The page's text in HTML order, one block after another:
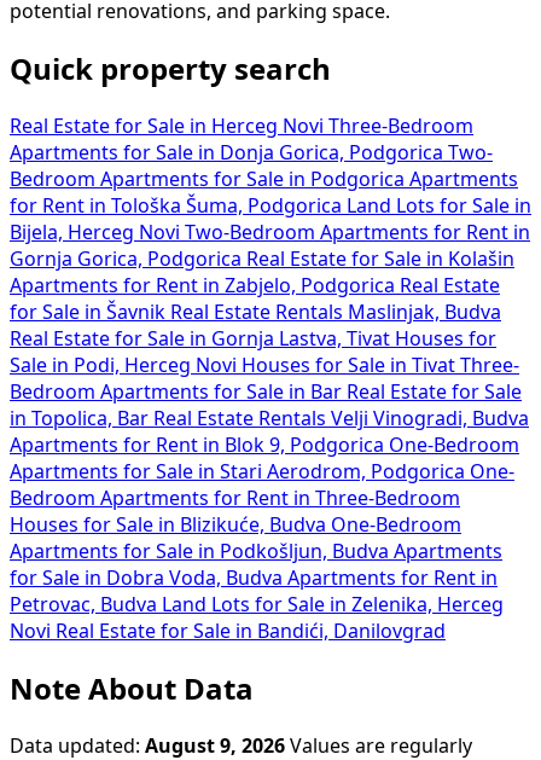
potential renovations, and parking space.
Quick property search
Real Estate for Sale in Herceg Novi Three-Bedroom
Apartments for Sale in Donja Gorica, Podgorica Two-
Bedroom Apartments for Sale in Podgorica Apartments
for Rent in Tološka Šuma, Podgorica
Land Lots for Sale in
Bijela, Herceg Novi Two-Bedroom Apartments for Rent in
Gornja Gorica, Podgorica Real Estate for Sale in Kolašin
Apartments for Rent in Zabjelo, Podgorica Real Estate
for Sale in Šavnik Real Estate Rentals Maslinjak, Budva
Real Estate for Sale in Gornja Lastva, Tivat Houses for
Sale in Podi, Herceg Novi Houses for Sale in Tivat Three-
Bedroom Apartments for Sale in Bar Real Estate for Sale
in Topolica, Bar Real Estate Rentals Velji Vinogradi, Budva
Apartments for Rent in Blok 9, Podgorica One-Bedroom
Apartments for Sale in Stari Aerodrom, Podgorica One-
Bedroom Apartments for Rent in Three-Bedroom
Houses for Sale in Blizikuće, Budva One-Bedroom
Apartments for Sale in Podkošljun, Budva Apartments
for Sale in Dobra Voda, Budva Apartments for Rent in
Petrovac, Budva
Land Lots for Sale in Zelenika, Herceg
Novi Real Estate for Sale in Bandići, Danilovgrad
Note About Data
Data updated: August 9, 2026 Values are regularly